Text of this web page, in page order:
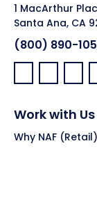
1 MacArthur
Santa Ana, CA
(800) 890-
Facebook:
LinkedIn:
X:
Work with Us
Why NAF (Retail)